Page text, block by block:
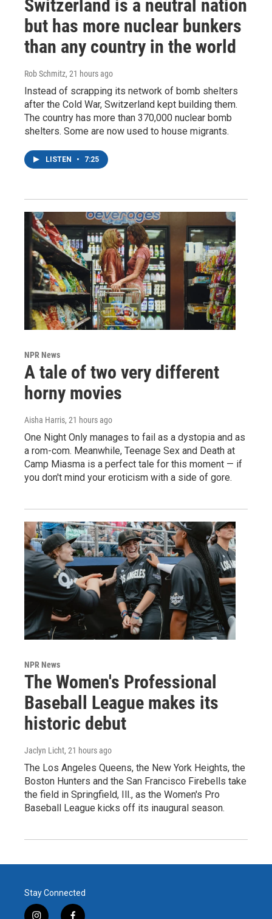
Switzerland is a neutral nation
but has more nuclear bunkers
than any country in the world
Rob Schmitz, 21 hours ago
Instead of scrapping its network of bomb shelters
after the Cold War, Switzerland kept building them.
The country has more than 370,000 nuclear bomb
shelters. Some are now used to house migrants.
LISTEN • 7:25
NPR News
A tale of two very different
horny movies
Aisha Harris, 21 hours ago
One Night Only manages to fail as a dystopia and as
a rom-com. Meanwhile, Teenage Sex and Death at
Camp Miasma is a perfect tale for this moment — if
you don't mind your eroticism with a side of gore.
NPR News
The Women's Professional
Baseball League makes its
historic debut
Jaclyn Licht, 21 hours ago
The Los Angeles Queens, the New York Heights, the
Boston Hunters and the San Francisco Firebells take
the field in Springfield, Ill., as the Women's Pro
Baseball League kicks off its inaugural season.
Stay Connected